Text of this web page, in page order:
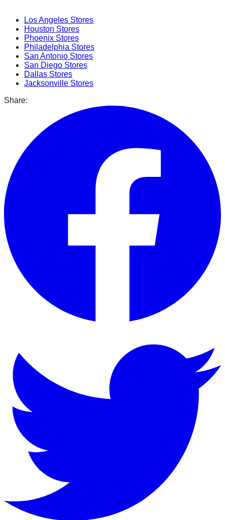
Los Angeles Stores
Houston Stores
Phoenix Stores
Philadelphia Stores
San Antonio Stores
San Diego Stores
Dallas Stores
Jacksonville Stores
Share: